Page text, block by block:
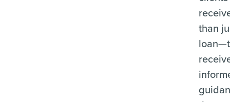
than